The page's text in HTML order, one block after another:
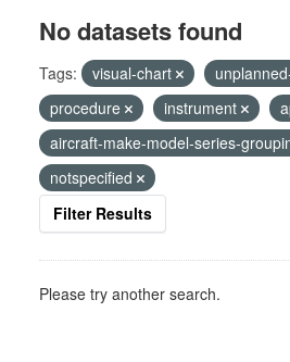
No datasets found
Tags: visual-chart
procedure
instrument
aircraft-make-model-series-
notspecified
Filter Results
Please try another search.